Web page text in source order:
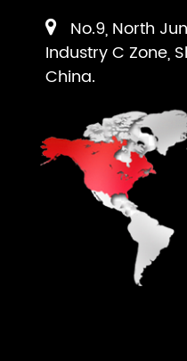
No.9, North
Industry C Zone,
China.